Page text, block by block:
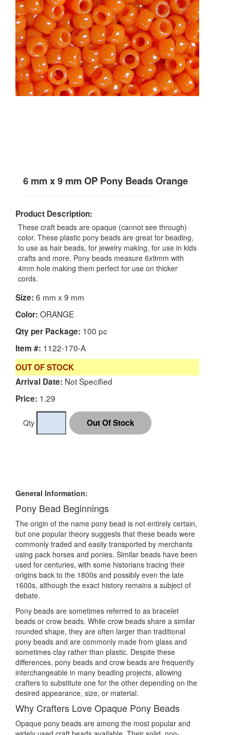
6 mm x 9 mm OP Pony Beads Orange
Product Description:
These craft beads are opaque (cannot see through)
color. These plastic pony beads are great for beading,
to use as hair beads, for jewelry making, for use in kids
crafts and more. Pony beads measure 6x9mm with
4mm hole making them perfect for use on thicker
cords.
Size: 6 mm x 9 mm
Color: ORANGE
Qty per Package: 100 pc
Item #: 1122-170-A
OUT OF STOCK
Arrival Date: Not Specified
Price: 1.29
Qty
General Information:
Pony Bead Beginnings
The origin of the name pony bead is not entirely certain,
but one popular theory suggests that these beads were
commonly traded and easily transported by merchants
using pack horses and ponies. Similar beads have been
used for centuries, with some historians tracing their
origins back to the 1800s and possibly even the late
1600s, although the exact history remains a subject of
debate.
Pony beads are sometimes referred to as bracelet
beads or crow beads. While crow beads share a similar
rounded shape, they are often larger than traditional
pony beads and are commonly made from glass and
sometimes clay rather than plastic. Despite these
differences, pony beads and crow beads are frequently
interchangeable in many beading projects, allowing
crafters to substitute one for the other depending on the
desired appearance, size, or material.
Why Crafters Love Opaque Pony Beads
Opaque pony beads are among the most popular and